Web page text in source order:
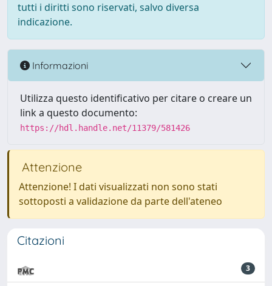
tutti i diritti sono riservati, salvo diversa
indicazione.
Informazioni
Utilizza questo identificativo per citare o creare un
link a questo documento:
https://hdl.handle.net/11379/581426
Attenzione
Attenzione! I dati visualizzati non sono stati
sottoposti a validazione da parte dell'ateneo
Citazioni
3